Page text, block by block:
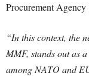
Procurement
“In this context, the
MMF, stands out as
among NATO and